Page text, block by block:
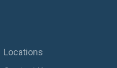
Locations